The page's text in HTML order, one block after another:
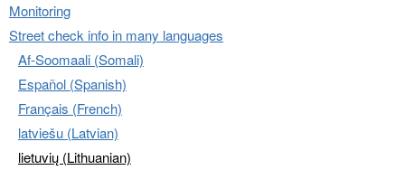
Monitoring
Street check info in many languages
Af-Soomaali (Somali)
Español (Spanish)
Français (French)
latviešu (Latvian)
lietuvių (Lithuanian)